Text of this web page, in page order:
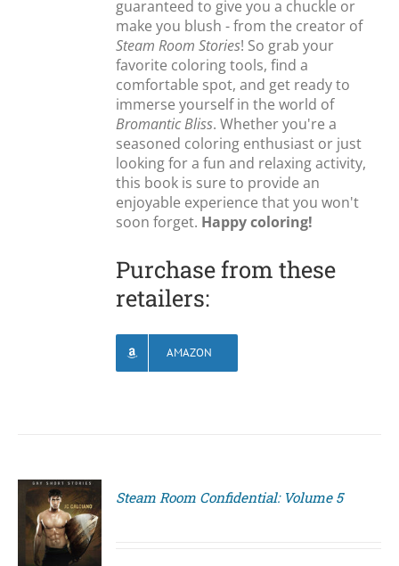
guaranteed to give you a chuckle or
make you blush - from the creator of
Steam Room Stories! So grab your
favorite coloring tools, find a
comfortable spot, and get ready to
immerse yourself in the world of
Bromantic Bliss. Whether you're a
seasoned coloring enthusiast or just
looking for a fun and relaxing activity,
this book is sure to provide an
enjoyable experience that you won't
soon forget. Happy coloring!
Purchase from these
retailers:
AMAZON
Steam Room Confidential: Volume 5